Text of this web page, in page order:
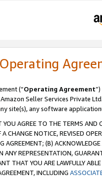
(“Operating Agreement
Seller Services Private
site(s), any software
AGREE TO THE TERMS
CHANGE NOTICE, REVISED
AGREEMENT; (B)
ANY REPRESENTATION,
THAT YOU ARE LAWFULLY
INCLUDING